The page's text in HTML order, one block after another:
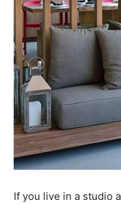
If you live in a studio